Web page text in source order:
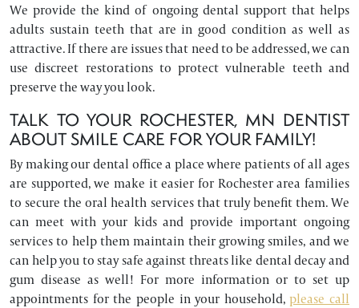
We provide the kind of ongoing dental support that helps
adults sustain teeth that are in good condition as well as
attractive. If there are issues that need to be addressed, we can
use discreet restorations to protect vulnerable teeth and
preserve the way you look.
TALK TO YOUR ROCHESTER, MN DENTIST
ABOUT SMILE CARE FOR YOUR FAMILY!
By making our dental office a place where patients of all ages
are supported, we make it easier for Rochester area families
to secure the oral health services that truly benefit them. We
can meet with your kids and provide important ongoing
services to help them maintain their growing smiles, and we
can help you to stay safe against threats like dental decay and
gum disease as well! For more information or to set up
appointments for the people in your household,please call